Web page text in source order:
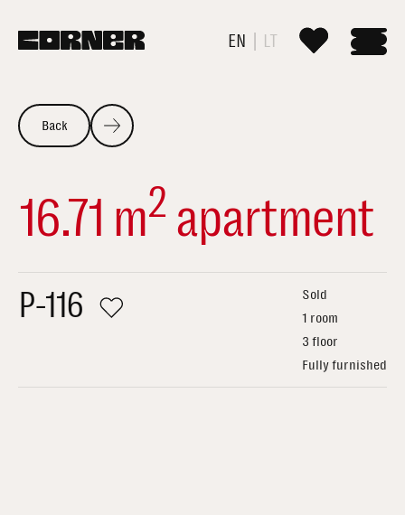
EN LT
Back
16.71 m2 apartment
P-116
Sold
1 room
3 floor
Fully furnished